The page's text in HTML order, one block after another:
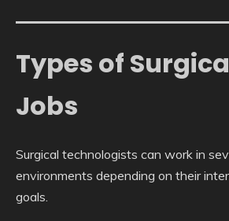
Types of
Jobs
Surgical technologists can work in
environments depending on their
goals.